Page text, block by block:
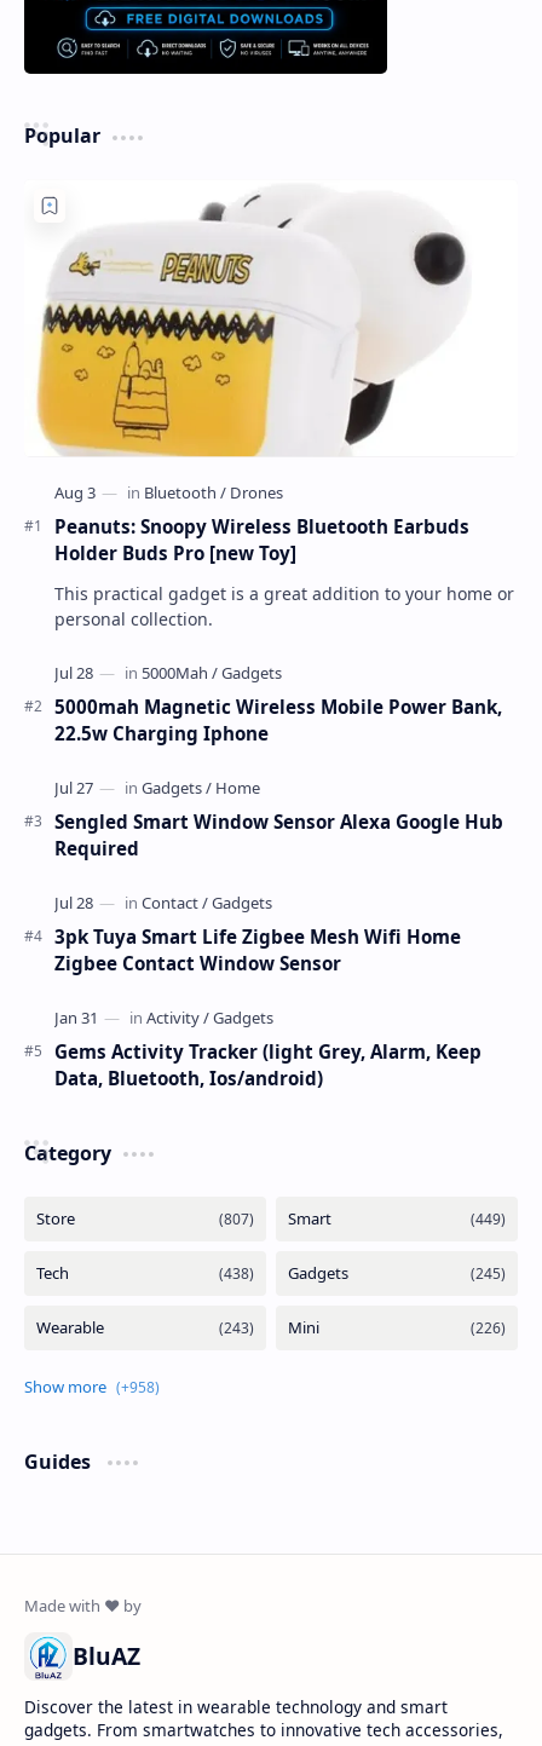
Popular
Peanuts: Snoopy Wireless Bluetooth Earbuds
Holder Buds Pro [new Toy]
This practical gadget is a great addition to your home or
personal collection.
5000mah Magnetic Wireless Mobile Power Bank,
22.5w Charging Iphone
Sengled Smart Window Sensor Alexa Google Hub
Required
3pk Tuya Smart Life Zigbee Mesh Wifi Home
Zigbee Contact Window Sensor
Gems Activity Tracker (light Grey, Alarm, Keep
Data, Bluetooth, Ios/android)
Category
Guides
BluAZ
Discover the latest in wearable technology and smart
gadgets. From smartwatches to innovative tech accessories,